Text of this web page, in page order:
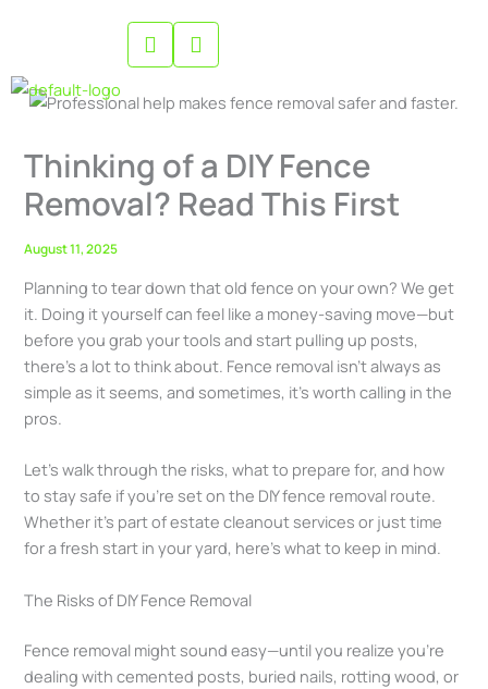
Thinking of a DIY Fence
Removal? Read This First
August 11, 2025
Planning to tear down that old fence on your own? We get
it. Doing it yourself can feel like a money-saving move—but
before you grab your tools and start pulling up posts,
there’s a lot to think about. Fence removal isn’t always as
simple as it seems, and sometimes, it’s worth calling in the
pros.
Let’s walk through the risks, what to prepare for, and how
to stay safe if you’re set on the DIY fence removal route.
Whether it’s part of estate cleanout services or just time
for a fresh start in your yard, here’s what to keep in mind.
The Risks of DIY Fence Removal
Fence removal might sound easy—until you realize you’re
dealing with cemented posts, buried nails, rotting wood, or